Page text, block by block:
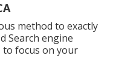
method to exactly
Search engine
to focus on your